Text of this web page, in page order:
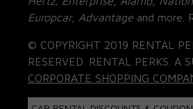
Europcar, Advantage and more.
© COPYRIGHT 2019 RENTAL
RESERVED. RENTAL PERKS. A
CORPORATE SHOPPING